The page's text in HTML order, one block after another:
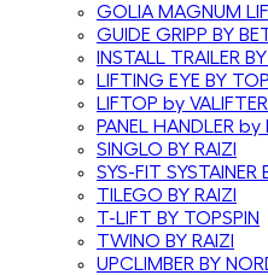
GOLIA MAGNUM
GUIDE GRIPP BY
INSTALL TRAILER
LIFTING EYE BY
LIFTOP by VALIFTER
PANEL HANDLER by
SINGLO BY RAIZI
SYS-FIT SYSTAINER
TILEGO BY RAIZI
T-LIFT BY TOPSPIN
TWINO BY RAIZI
UPCLIMBER BY